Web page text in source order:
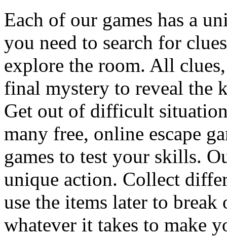
Each of our games has a
you need to search for
explore the room. All
final mystery to reveal the
Get out of difficult
many free, online escape
games to test your skills.
unique action. Collect
use the items later to
whatever it takes to make